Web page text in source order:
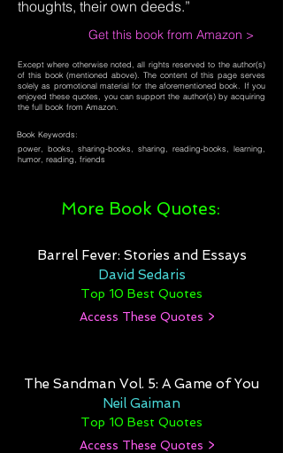
thoughts, their own deeds.”
Get this book from Amazon >
Except where otherwise noted, all rights reserved to the author(s)
of this book (mentioned above). The content of this page serves
solely as promotional material for the aforementioned book. If you
enjoyed these quotes, you can support the author(s) by acquiring
the full book from Amazon.
Book Keywords:
power, books, sharing-books, sharing, reading-books, learning,
humor, reading, friends
More Book Quotes:
Barrel Fever: Stories and Essays
David Sedaris
Top 10 Best Quotes
Access These Quotes >
The Sandman Vol. 5: A Game of You
Neil Gaiman
Top 10 Best Quotes
Access These Quotes >